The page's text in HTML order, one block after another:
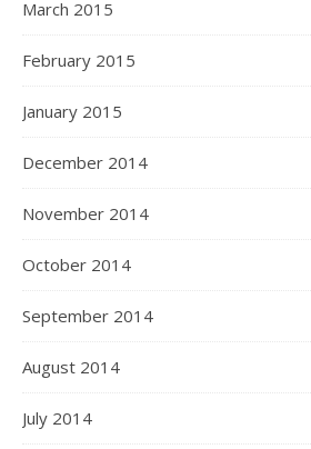
March 2015
February 2015
January 2015
December 2014
November 2014
October 2014
September 2014
August 2014
July 2014